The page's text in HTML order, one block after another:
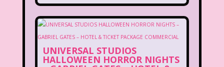
UNIVERSAL STUDIOS
HALLOWEEN HORROR NIGHTS